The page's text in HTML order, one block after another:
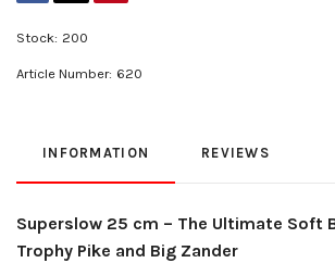
Stock: 200
Article Number: 620
INFORMATION REVIEWS
Superslow 25 cm – The Ultimate Soft
Trophy Pike and Big Zander